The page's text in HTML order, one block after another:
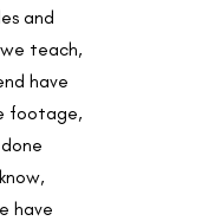
and
teach,
have
footage,
have